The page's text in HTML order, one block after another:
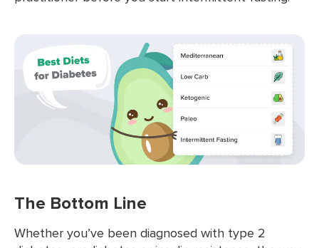
The Bottom Line
Whether you’ve been diagnosed with type 2